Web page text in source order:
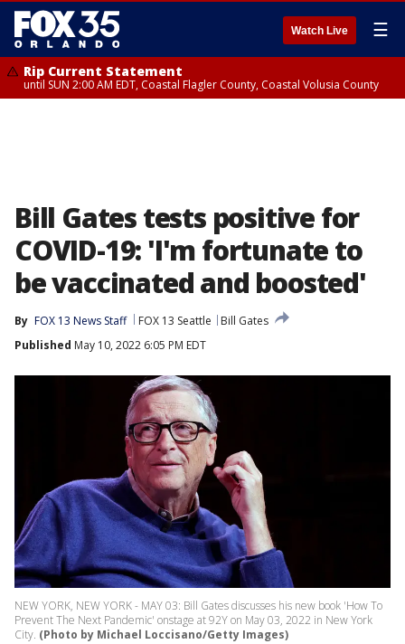
Watch Live ☰
Rip Current Statement
until SUN 2:00 AM EDT, Coastal Flagler County, Coastal Volusia County
Bill Gates tests positive for
COVID-19: 'I'm fortunate to
be vaccinated and boosted'
By FOX 13 News Staff FOX 13 Seattle
Bill Gates
Published May 10, 2022 6:05 PM EDT
NEW YORK, NEW YORK - MAY 03: Bill Gates discusses his new book 'How To
Prevent The Next Pandemic' onstage at 92Y on May 03, 2022 in New York
City. (Photo by Michael Loccisano/Getty Images)